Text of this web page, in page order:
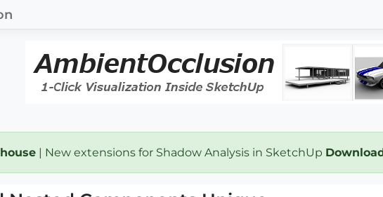
| New extensions for Shadow Analysis in SketchUp